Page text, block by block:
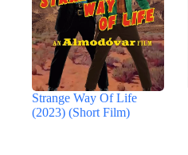
Strange Way Of Life
(2023) (Short Film)